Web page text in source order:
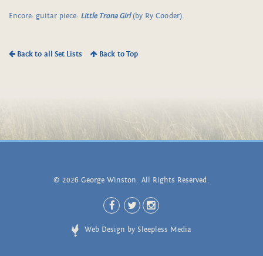
Encore: guitar piece: Little Trona Girl(by Ry Cooder).
Back to all Set Lists Back to Top
© 2026 George Winston. All Rights Reserved.
Web Design by Sleepless Media